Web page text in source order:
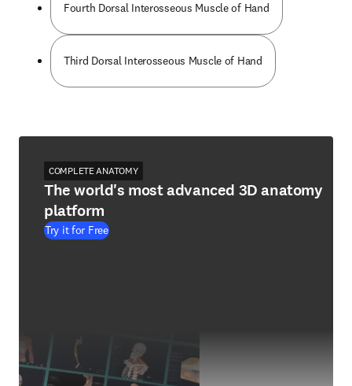
Fourth Dorsal Interosseous Muscle of Hand
Third Dorsal Interosseous Muscle of Hand
COMPLETE ANATOMY
The world's most advanced 3D anatomy
platform
Try it for Free